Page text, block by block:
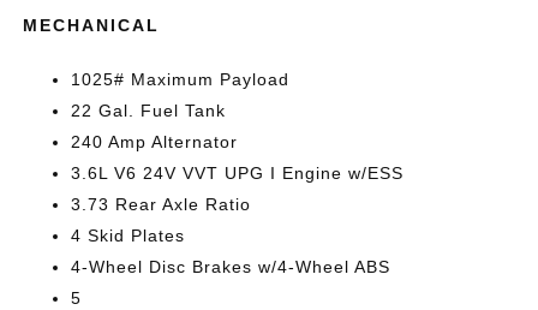
MECHANICAL
1025# Maximum Payload
22 Gal. Fuel Tank
240 Amp Alternator
3.6L V6 24V VVT UPG I Engine w/ESS
3.73 Rear Axle Ratio
4 Skid Plates
4-Wheel Disc Brakes w/4-Wheel ABS
5